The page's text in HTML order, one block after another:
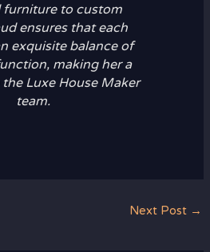
furniture to custom
ensures that each
exquisite balance of
making her a
Luxe House Maker
team.
Next Post →